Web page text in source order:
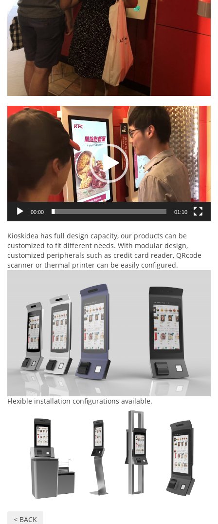
Video
Player
00:00 01:10
Kioskidea has full design capacity, our products can be
customized to fit different needs. With modular design,
customized peripherals such as credit card reader, QRcode
scanner or thermal printer can be easily configured.
Flexible installation configurations available.
< BACK